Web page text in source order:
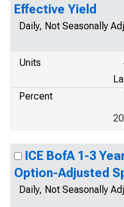
Effective Yield
Daily, Not Seasonally
Units
Percent
ICE BofA 1-3
Option-Adjusted
Daily, Not Seasonally